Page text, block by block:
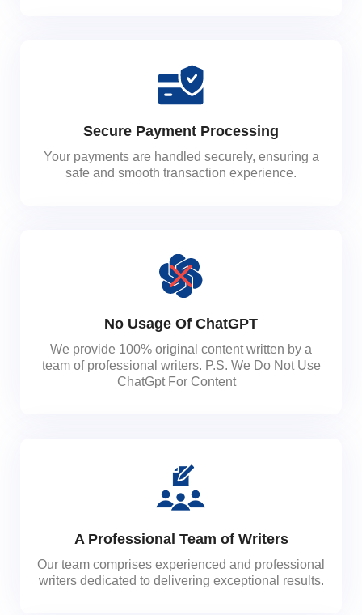
Secure Payment Processing
Your payments are handled securely, ensuring a
safe and smooth transaction experience.
No Usage Of ChatGPT
We provide 100% original content written by a
team of professional writers. P.S. We Do Not Use
ChatGpt For Content
A Professional Team of Writers
Our team comprises experienced and professional
writers dedicated to delivering exceptional results.